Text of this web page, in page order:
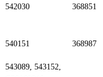
542030 368851
540151 368987
543089, 543152,